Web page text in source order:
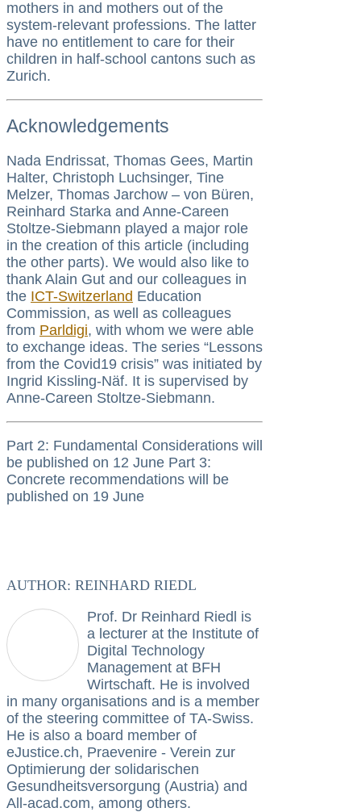
mothers in and mothers out of the
system-relevant professions. The latter
have no entitlement to care for their
children in half-school cantons such as
Zurich.
Acknowledgements
Nada Endrissat, Thomas Gees, Martin
Halter, Christoph Luchsinger, Tine
Melzer, Thomas Jarchow – von Büren,
Reinhard Starka and Anne-Careen
Stoltze-Siebmann played a major role
in the creation of this article (including
the other parts). We would also like to
thank Alain Gut and our colleagues in
the ICT-Switzerland Education
Commission, as well as colleagues
from Parldigi, with whom we were able
to exchange ideas. The series “Lessons
from the Covid19 crisis” was initiated by
Ingrid Kissling-Näf. It is supervised by
Anne-Careen Stoltze-Siebmann.
Part 2: Fundamental Considerations will
be published on 12 June Part 3:
Concrete recommendations will be
published on 19 June
AUTHOR: REINHARD RIEDL
Prof. Dr Reinhard Riedl is
a lecturer at the Institute of
Digital Technology
Management at BFH
Wirtschaft. He is involved
in many organisations and is a member
of the steering committee of TA-Swiss.
He is also a board member of
eJustice.ch, Praevenire - Verein zur
Optimierung der solidarischen
Gesundheitsversorgung (Austria) and
All-acad.com, among others.